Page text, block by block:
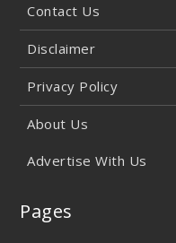
Contact Us
Disclaimer
Privacy Policy
About Us
Advertise With Us
Pages